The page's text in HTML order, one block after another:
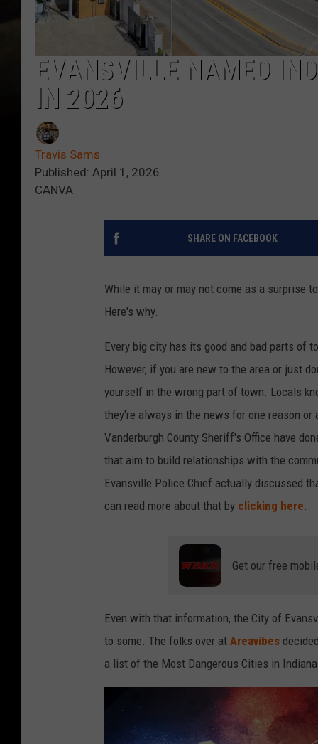
EVANSVILLE NAMED
IN 2026
Travis Sams
Published: April 1, 2026
CANVA
SHARE ON FACEBOOK
While it may or may not come as a surprise
Here's why.
Every big city has its good and bad parts of
However, if you are new to the area or just
yourself in the wrong part of town. Locals
they're always in the news for one reason
Vanderburgh County Sheriff's Office have
that aim to build relationships with the
Evansville Police Chief actually discussed
can read more about that by clicking here.
Get our free
Even with that information, the City of
to some. The folks over at Areavibes
a list of the Most Dangerous Cities in